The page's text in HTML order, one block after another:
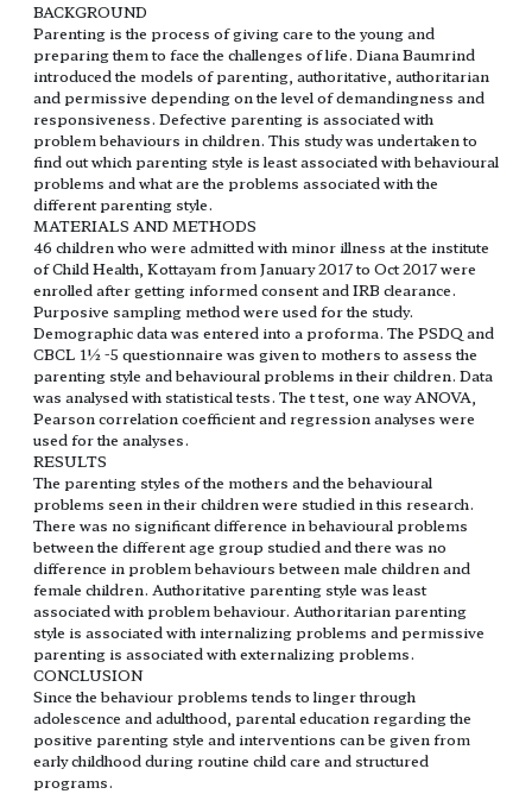
BACKGROUND
Parenting is the process of giving care to the young and
preparing them to face the challenges of life. Diana Baumrind
introduced the models of parenting, authoritative, authoritarian
and permissive depending on the level of demandingness and
responsiveness. Defective parenting is associated with
problem behaviours in children. This study was undertaken to
find out which parenting style is least associated with behavioural
problems and what are the problems associated with the
different parenting style.
MATERIALS AND METHODS
46 children who were admitted with minor illness at the institute
of Child Health, Kottayam from January 2017 to Oct 2017 were
enrolled after getting informed consent and IRB clearance.
Purposive sampling method were used for the study.
Demographic data was entered into a proforma. The PSDQ and
CBCL 1½ -5 questionnaire was given to mothers to assess the
parenting style and behavioural problems in their children. Data
was analysed with statistical tests. The t test, one way ANOVA,
Pearson correlation coefficient and regression analyses were
used for the analyses.
RESULTS
The parenting styles of the mothers and the behavioural
problems seen in their children were studied in this research.
There was no significant difference in behavioural problems
between the different age group studied and there was no
difference in problem behaviours between male children and
female children. Authoritative parenting style was least
associated with problem behaviour. Authoritarian parenting
style is associated with internalizing problems and permissive
parenting is associated with externalizing problems.
CONCLUSION
Since the behaviour problems tends to linger through
adolescence and adulthood, parental education regarding the
positive parenting style and interventions can be given from
early childhood during routine child care and structured
programs.